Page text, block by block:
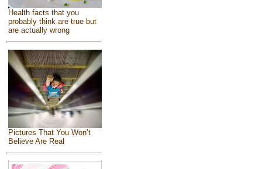
Health facts that you
probably think are true but
are actually wrong
Pictures That You Won’t
Believe Are Real